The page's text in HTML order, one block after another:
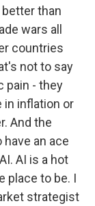
than
wars all
countries
not to say
pain - they
in inflation or
And the
an ace
AI is a hot
place to be. I
strategist